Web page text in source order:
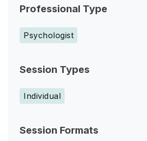
Professional Type
Psychologist
Session Types
Individual
Session Formats